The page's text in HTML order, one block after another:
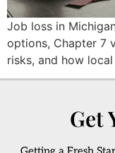
Job loss in
options, Chapter 7
risks, and how
Get